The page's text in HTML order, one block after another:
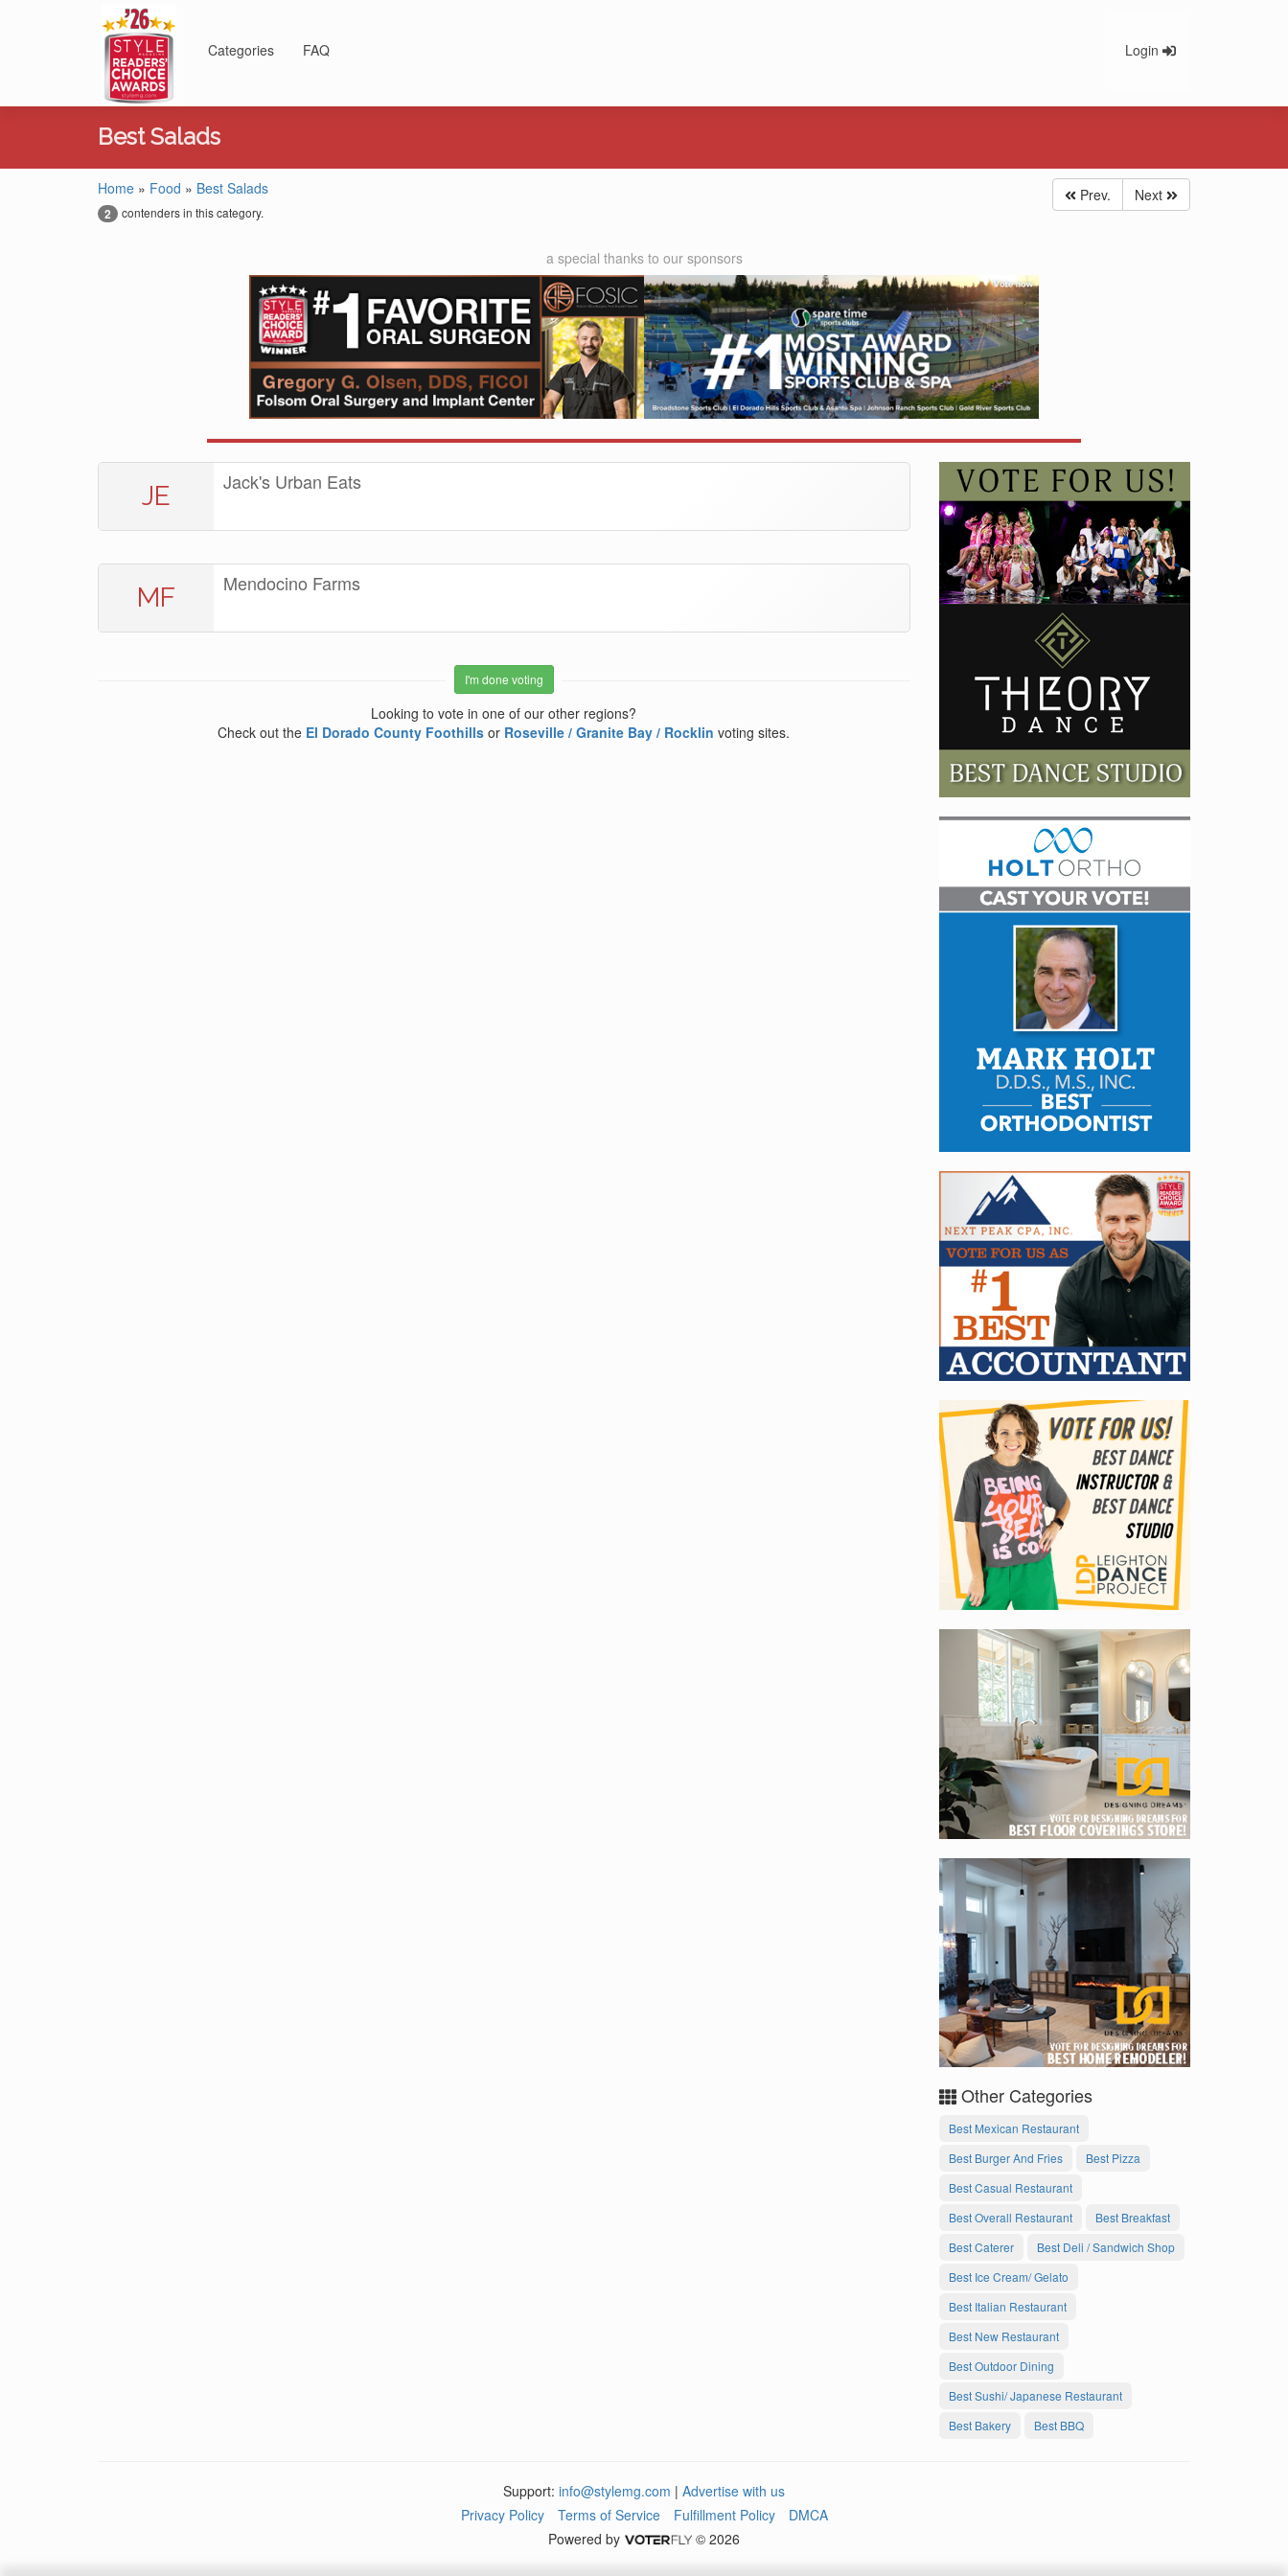
Categories FAQ Login
Best Salads
Home » Food » Best Salads
2 contenders in this category.
Prev. Next
a special thanks to our sponsors
JE Jack's Urban Eats
MF Mendocino Farms
I'm done voting
Looking to vote in one of our other regions?
Check out the El Dorado County Foothills or Roseville / Granite Bay / Rocklin voting sites.
Other Categories
Best Mexican Restaurant
Best Burger And Fries
Best Pizza
Best Casual Restaurant
Best Overall Restaurant
Best Breakfast
Best Caterer
Best Deli / Sandwich Shop
Best Ice Cream/ Gelato
Best Italian Restaurant
Best New Restaurant
Best Outdoor Dining
Best Sushi/ Japanese Restaurant
Best Bakery
Best BBQ
Support: info@stylemg.com | Advertise with us
Privacy Policy
Terms of Service Fulfillment Policy
DMCA
Powered by
© 2026